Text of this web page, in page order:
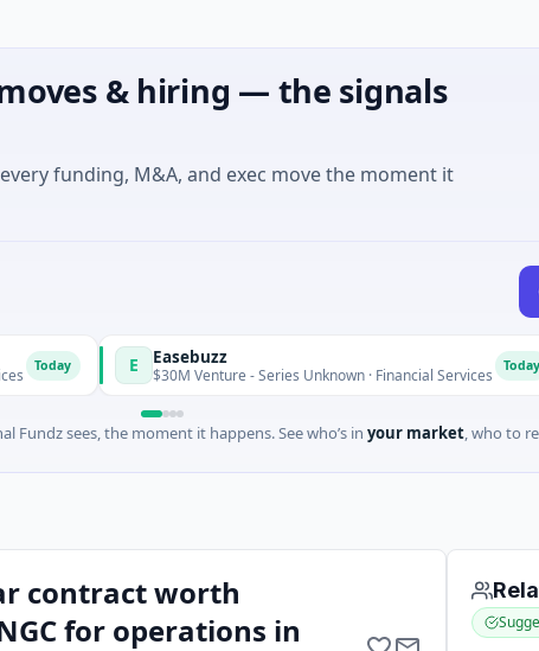
& hiring — the signals
funding, M&A, and exec move the moment it
E Easebuzz
$30M Venture - Series Unknown · Financial Services M
sees, the moment it happens. See who’s in your market, who to
contract worth
for operations in